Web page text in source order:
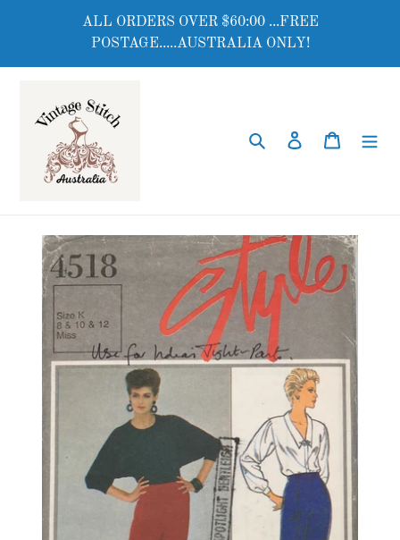
ALL ORDERS OVER $60:00 ...FREE
POSTAGE.....AUSTRALIA ONLY!
Search Log in Cart